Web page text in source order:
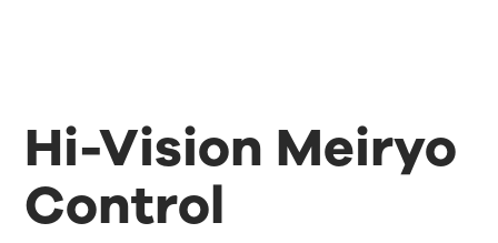
Hi-Vision Meiryo
Control